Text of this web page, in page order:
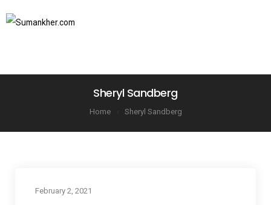
Sheryl Sandberg
Home Sheryl Sandberg
February 2, 2021